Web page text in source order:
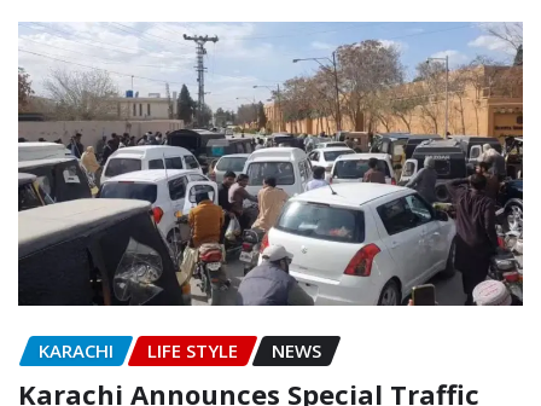
KARACHI LIFE STYLE NEWS
Karachi Announces Special Traffic